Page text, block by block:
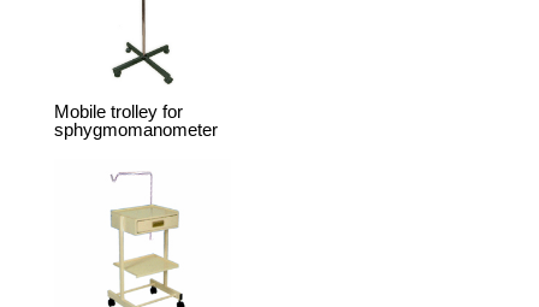
Mobile trolley for
sphygmomanometer